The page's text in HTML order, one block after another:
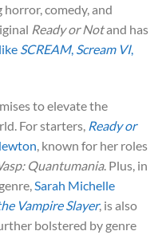
comedy, and
Ready or Notand has
SCREAM, Scream VI,
to elevate the
For starters, Ready or
, known for her roles
Quantumania. Plus, in
Sarah Michelle
Vampire Slayer, is also
bolstered by genre